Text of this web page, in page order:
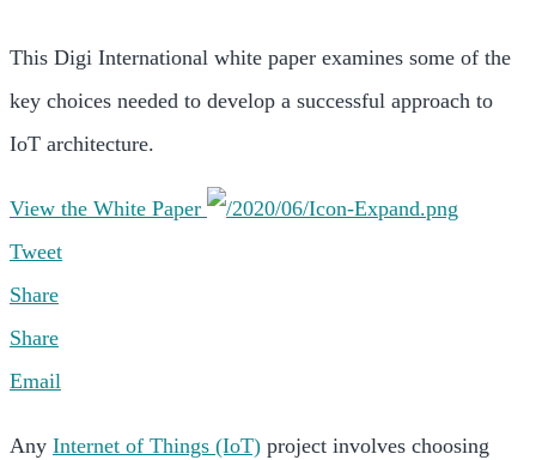
This Digi International white paper examines some of the
key choices needed to develop a successful approach to
IoT architecture.
View the White Paper
Tweet
Share
Share
Email
Any Internet of Things (IoT) project involves choosing